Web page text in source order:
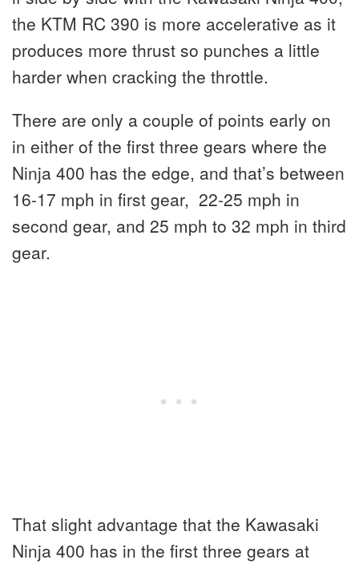
the KTM RC 390 is more accelerative as it
produces more thrust so punches a little
harder when cracking the throttle.
There are only a couple of points early on
in either of the first three gears where the
Ninja 400 has the edge, and that’s between
16-17 mph in first gear, 22-25 mph in
second gear, and 25 mph to 32 mph in third
gear.
That slight advantage that the Kawasaki
Ninja 400 has in the first three gears at